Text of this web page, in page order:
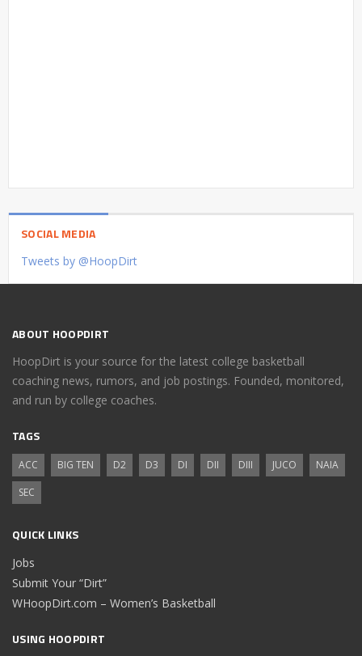
SOCIAL MEDIA
Tweets by @HoopDirt
ABOUT HOOPDIRT
HoopDirt is your source for the latest college basketball
coaching news, rumors, and job postings. Founded, monitored,
and run by college coaches.
TAGS
ACC BIG TEN D2 D3 DI DII DIII JUCO
NAIA
SEC
QUICK LINKS
Jobs
Submit Your “Dirt”
WHoopDirt.com – Women’s Basketball
USING HOOPDIRT